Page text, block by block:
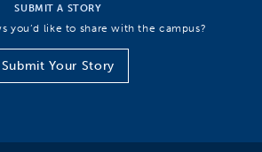
SUBMIT A STORY
you’d like to share with the campus?
Submit Your Story